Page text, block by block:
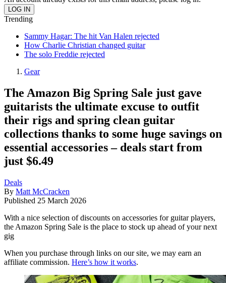
Trending
Sammy Hagar: The hit Van Halen rejected
How Charlie Christian changed guitar
The solo Freddie rejected
Gear
The Amazon Big Spring Sale just gave
guitarists the ultimate excuse to outfit
their rigs and spring clean guitar
collections thanks to some huge savings on
essential accessories – deals start from
just $6.49
Deals
By Matt McCracken
Published 25 March 2026
With a nice selection of discounts on accessories for guitar players,
the Amazon Spring Sale is the place to stock up ahead of your next
gig
When you purchase through links on our site, we may earn an
affiliate commission. Here’s how it works.